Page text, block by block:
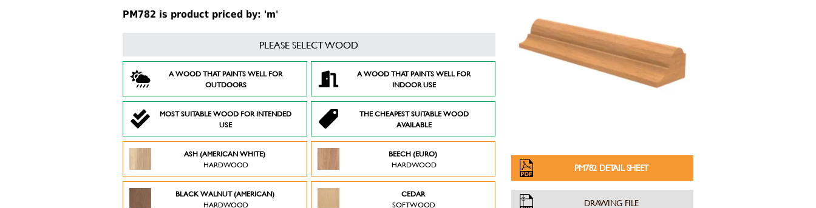
PM782 is product priced by: 'm'
PLEASE SELECT WOOD
A WOOD THAT PAINTS WELL FOR
OUTDOORS
A WOOD THAT PAINTS WELL FOR
INDOOR USE
MOST SUITABLE WOOD FOR INTENDED
USE
THE CHEAPEST SUITABLE WOOD
AVAILABLE
ASH (AMERICAN WHITE)
HARDWOOD
BEECH (EURO)
HARDWOOD
BLACK WALNUT (AMERICAN)
HARDWOOD
CEDAR
SOFTWOOD
PM782 DETAIL SHEET
DRAWING FILE